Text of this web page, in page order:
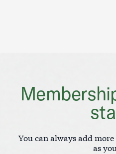
You can always add
as